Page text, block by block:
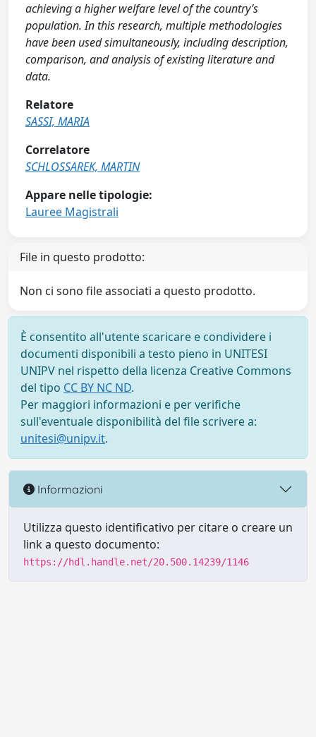
achieving a higher welfare level of the country’s
population. In this research, multiple methodologies
have been used simultaneously, including description,
comparison, and analysis of existing literature and
data.
Relatore
SASSI, MARIA
Correlatore
SCHLOSSAREK, MARTIN
Appare nelle tipologie:
Lauree Magistrali
File in questo prodotto:
Non ci sono file associati a questo prodotto.
È consentito all'utente scaricare e condividere i
documenti disponibili a testo pieno in UNITESI
UNIPV nel rispetto della licenza Creative Commons
del tipo CC BY NC ND.
Per maggiori informazioni e per verifiche
sull'eventuale disponibilità del file scrivere a:
unitesi@unipv.it.
Informazioni
Utilizza questo identificativo per citare o creare un
link a questo documento:
https://hdl.handle.net/20.500.14239/1146